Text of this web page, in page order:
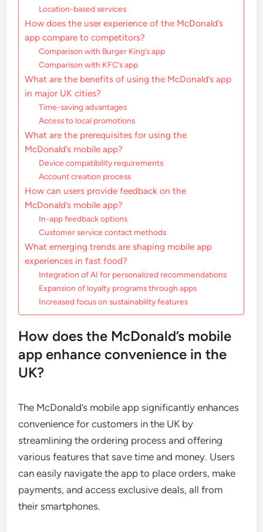
Location-based services
How does the user experience of the McDonald’s
app compare to competitors?
Comparison with Burger King’s app
Comparison with KFC’s app
What are the benefits of using the McDonald’s app
in major UK cities?
Time-saving advantages
Access to local promotions
What are the prerequisites for using the
McDonald’s mobile app?
Device compatibility requirements
Account creation process
How can users provide feedback on the
McDonald’s mobile app?
In-app feedback options
Customer service contact methods
What emerging trends are shaping mobile app
experiences in fast food?
Integration of AI for personalized recommendations
Expansion of loyalty programs through apps
Increased focus on sustainability features
How does the McDonald’s mobile
app enhance convenience in the
UK?
The McDonald’s mobile app significantly enhances
convenience for customers in the UK by
streamlining the ordering process and offering
various features that save time and money. Users
can easily navigate the app to place orders, make
payments, and access exclusive deals, all from
their smartphones.